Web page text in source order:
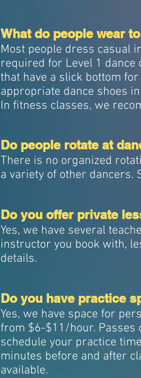
What do people wear
Most people dress casual
required for Level 1 dance
that have a slick bottom
appropriate dance shoes
In fitness classes, we
Do people rotate at
There is no organized
a variety of other dancers.
Do you offer private
Yes, we have several
instructor you book with,
details.
Do you have practice
Yes, we have space for
from $6-$11/hour. Passes
schedule your practice
minutes before and after
available.